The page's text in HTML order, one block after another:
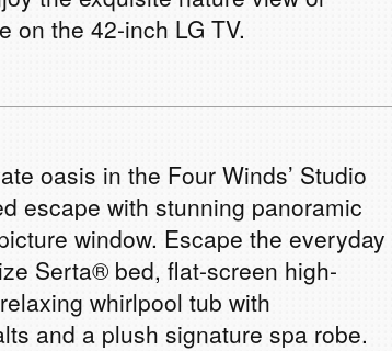
on the 42-inch LG TV.
oasis in the Four Winds’ Studio
escape with stunning panoramic
window. Escape the everyday
Serta® bed, flat-screen high-
whirlpool tub with
and a plush signature spa robe.